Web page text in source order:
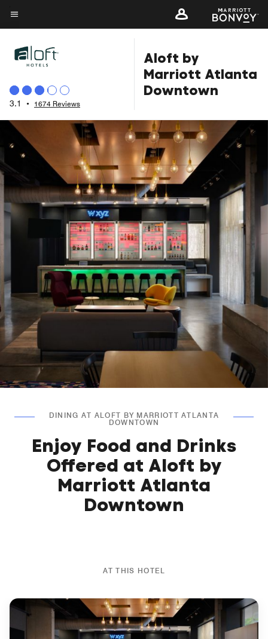
Skip
to
content
Menu text
3.1 • 1674 Reviews
Aloft by
Marriott Atlanta
Downtown
DINING AT ALOFT BY MARRIOTT ATLANTA
DOWNTOWN
Enjoy Food and Drinks
Offered at Aloft by
Marriott Atlanta
Downtown
AT THIS HOTEL